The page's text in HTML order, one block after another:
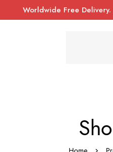
Worldwide Free Delivery.